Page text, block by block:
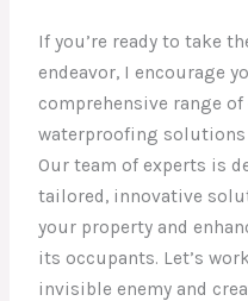
If you’re ready to take
endeavor, I encourage
comprehensive range
waterproofing
Our team of experts is
tailored, innovative
your property and
its occupants. Let’s
invisible enemy and